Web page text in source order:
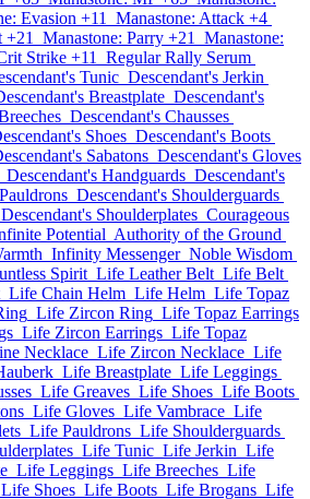
Evasion +11
Manastone: Attack +4
+21
Manastone: Parry +21
Manastone:
Strike +11
Regular Rally Serum
Tunic Descendant's Jerkin
Breastplate Descendant's
Descendant's Chausses
Shoes Descendant's Boots
Sabatons Descendant's Gloves
Descendant's Handguards Descendant's
Descendant's Shoulderguards
Descendant's Shoulderplates Courageous
Potential Authority of the Ground
Infinity Messenger Noble Wisdom
Spirit Life Leather Belt Life Belt
Life Chain Helm Life Helm Life Topaz
Life Zircon Ring Life Topaz Earrings
Life Zircon Earrings Life Topaz
Necklace Life Zircon Necklace Life
Life Breastplate Life Leggings
Life Greaves Life Shoes Life Boots
Life Gloves Life Vambrace Life
Life Pauldrons Life Shoulderguards
Life Tunic Life Jerkin Life
Life Leggings Life Breeches Life
Life Shoes Life Boots Life Brogans Life